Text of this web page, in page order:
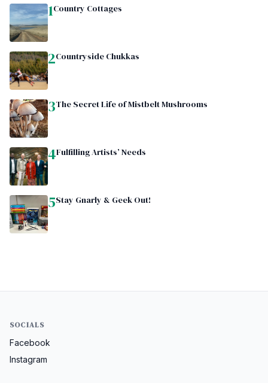
1Country Cottages
2Countryside Chukkas
3The Secret Life of Mistbelt Mushrooms
4Fulfilling Artists’ Needs
5Stay Gnarly & Geek Out!
SOCIALS
Facebook
Instagram